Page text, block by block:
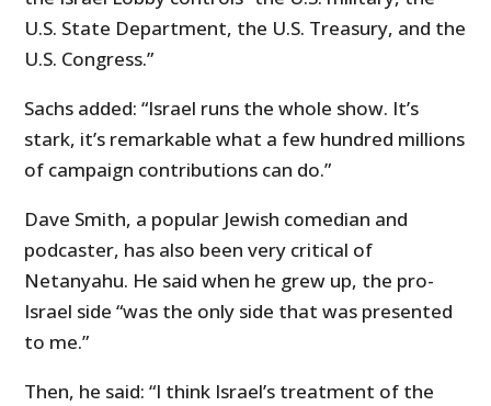
U.S. State Department, the U.S. Treasury, and the
U.S. Congress.”
Sachs added: “Israel runs the whole show. It’s
stark, it’s remarkable what a few hundred millions
of campaign contributions can do.”
Dave Smith, a popular Jewish comedian and
podcaster, has also been very critical of
Netanyahu. He said when he grew up, the pro-
Israel side “was the only side that was presented
to me.”
Then, he said: “I think Israel’s treatment of the